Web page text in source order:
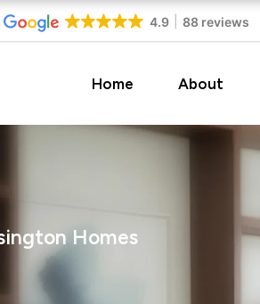
4.9 88 reviews
Home About
Homes